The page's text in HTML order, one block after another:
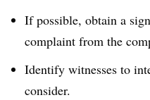
If possible, obtain a
complaint from the
Identify witnesses to
consider.